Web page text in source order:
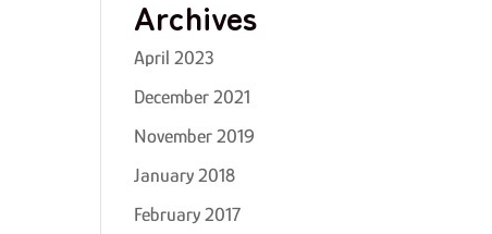
Archives
April 2023
December 2021
November 2019
January 2018
February 2017